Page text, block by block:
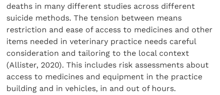
deaths in many different studies across different
suicide methods. The tension between means
restriction and ease of access to medicines and other
items needed in veterinary practice needs careful
consideration and tailoring to the local context
(Allister, 2020). This includes risk assessments about
access to medicines and equipment in the practice
building and in vehicles, in and out of hours.